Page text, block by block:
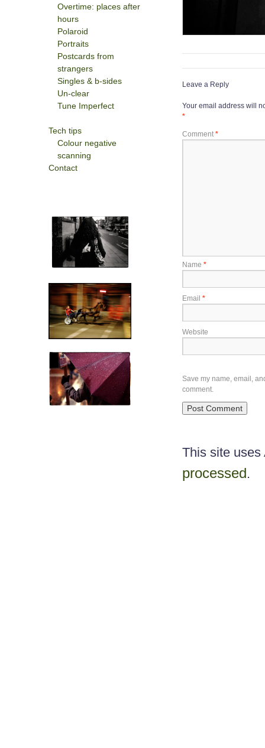
Leave a Reply
Your email address will
*
Comment *
Name *
Email *
Website
Save my name, email,
comment.
This site
processed.
Overtime: places after
hours
Polaroid
Portraits
Postcards from
strangers
Singles & b-sides
Un-clear
Tune Imperfect
Tech tips
Colour negative
scanning
Contact